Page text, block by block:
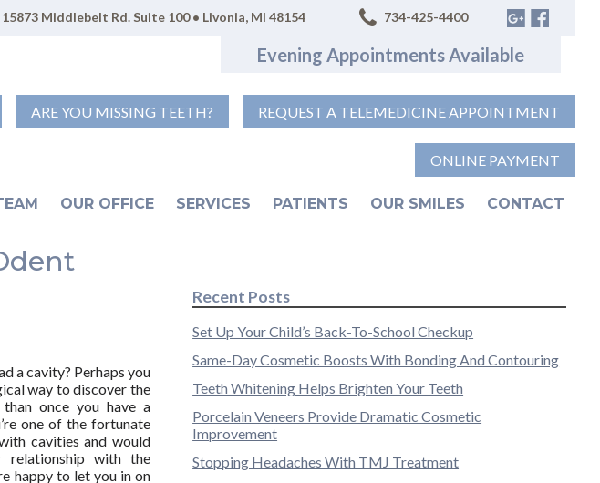
15873 Middlebelt Rd. Suite 100 • Livonia, MI 48154 734-425-4400
Evening Appointments Available
ARE YOU MISSING TEETH? REQUEST A TELEMEDICINE APPOINTMENT
ONLINE PAYMENT
OUR OFFICE SERVICES PATIENTS OUR SMILES CONTACT
a cavity? Perhaps you
way to discover the
once you have a
one of the fortunate
cavities and would
with the
happy to let you in on
Recent Posts
Set Up Your Child’s Back-To-School Checkup
Same-Day Cosmetic Boosts With Bonding And Contouring
Teeth Whitening Helps Brighten Your Teeth
Porcelain Veneers Provide Dramatic Cosmetic
Improvement
Stopping Headaches With TMJ Treatment